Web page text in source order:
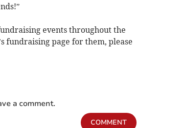
events throughout the
fundraising page for them, please
a comment.
COMMENT